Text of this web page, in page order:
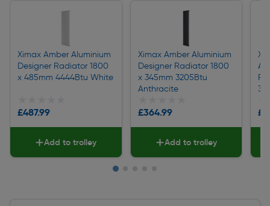
Ximax Amber Aluminium
Designer Radiator 1800
x 485mm 4444Btu White
£487.99
Add to trolley
Ximax Amber Aluminium
Designer Radiator 1800
x 345mm 3205Btu
Anthracite
£364.99
Add to trolley